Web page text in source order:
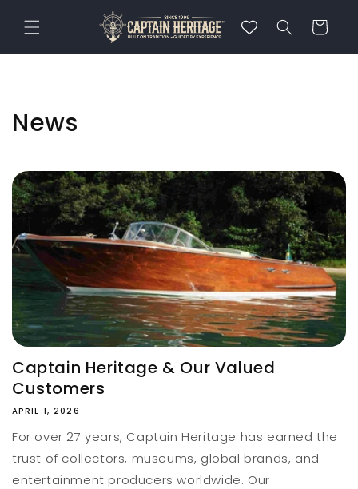
content
Cart
News
Captain Heritage & Our Valued
Customers
APRIL 1, 2026
For over 27 years, Captain Heritage has earned the
trust of collectors, museums, global brands, and
entertainment producers worldwide. Our